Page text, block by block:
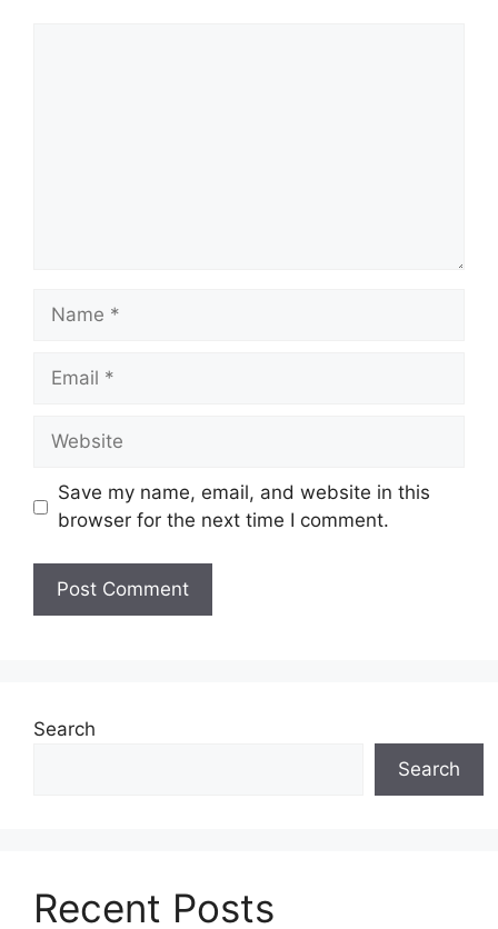
Name
Email
Website
Save my name, email, and website in this
browser for the next time I comment.
Search
Search
Recent Posts